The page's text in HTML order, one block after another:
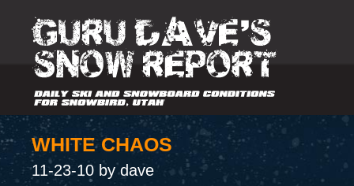
WHITE CHAOS
11-23-10 by dave